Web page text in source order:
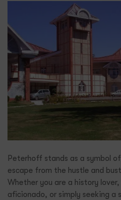
Peterhoff stands as a symbol
escape from the hustle and
Whether you are a history
aficionado, or simply seeking a